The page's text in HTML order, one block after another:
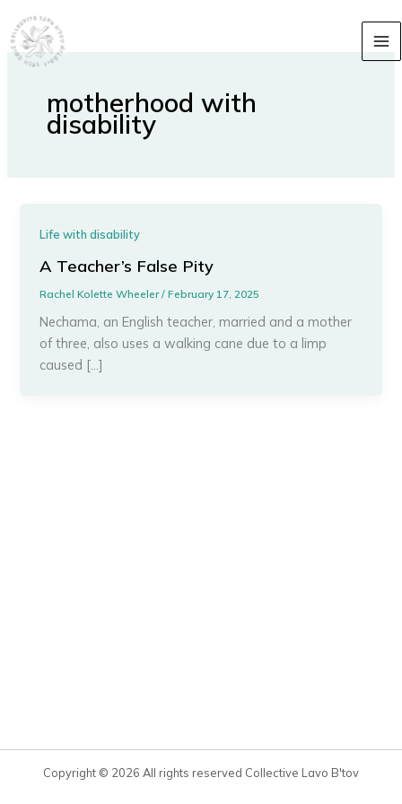
to
content
motherhood with
disability
Life with disability
A Teacher’s False Pity
Rachel Kolette Wheeler/February 17, 2025
Nechama, an English teacher, married and a mother
of three, also uses a walking cane due to a limp
caused […]
Copyright © 2026 All rights reserved Collective Lavo B'tov